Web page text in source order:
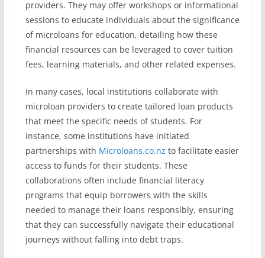
providers. They may offer workshops or informational
sessions to educate individuals about the significance
of microloans for education, detailing how these
financial resources can be leveraged to cover tuition
fees, learning materials, and other related expenses.
In many cases, local institutions collaborate with
microloan providers to create tailored loan products
that meet the specific needs of students. For
instance, some institutions have initiated
partnerships with Microloans.co.nz to facilitate easier
access to funds for their students. These
collaborations often include financial literacy
programs that equip borrowers with the skills
needed to manage their loans responsibly, ensuring
that they can successfully navigate their educational
journeys without falling into debt traps.